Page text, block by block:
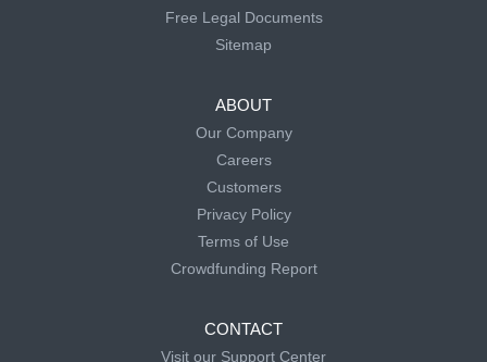
Free Legal Documents
Sitemap
ABOUT
Our Company
Careers
Customers
Privacy Policy
Terms of Use
Crowdfunding Report
CONTACT
Visit our Support Center